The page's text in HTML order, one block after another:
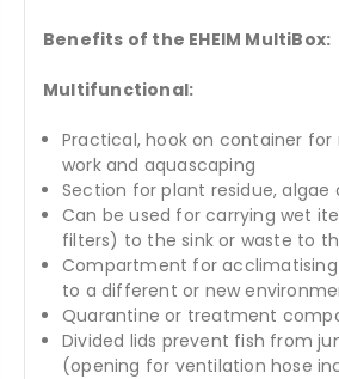
Benefits of the EHEIM MultiBox:
Multifunctional:
Practical, hook on container
work and aquascaping
Section for plant residue, algae
Can be used for carrying wet
filters) to the sink or waste to
Compartment for
to a different or new
Quarantine or treatment
Divided lids prevent fish from
(opening for ventilation hose